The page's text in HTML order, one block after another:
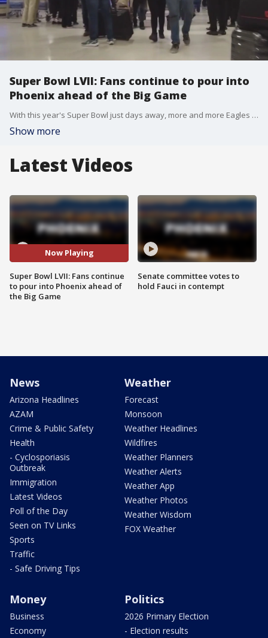
Super Bowl LVII: Fans continue to pour into
Phoenix ahead of the Big Game
With this year's Super Bowl just days away, more and more Eagles and Chiefs fans are flying into Phoenix Sky Harbor Airport for a weekend of festivities, as well as potentially witnessing their team win the Super Bowl. FOX 10's Lauren Clark reports.
Show more
Latest Videos
Now Playing
Super Bowl LVII: Fans continue
to pour into Phoenix ahead of
the Big Game
Senate committee votes to
hold Fauci in contempt
News
Arizona Headlines
AZAM
Crime & Public Safety
Health
- Cyclosporiasis
Outbreak
Immigration
Latest Videos
Poll of the Day
Seen on TV Links
Sports
Traffic
- Safe Driving Tips
Weather
Forecast
Monsoon
Weather Headlines
Wildfires
Weather Planners
Weather Alerts
Weather App
Weather Photos
Weather Wisdom
FOX Weather
Money
Business
Economy
Politics
2026 Primary Election
- Election results